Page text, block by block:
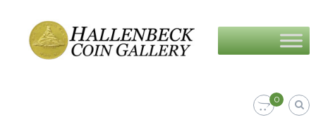
content
Coin
Gallery
0